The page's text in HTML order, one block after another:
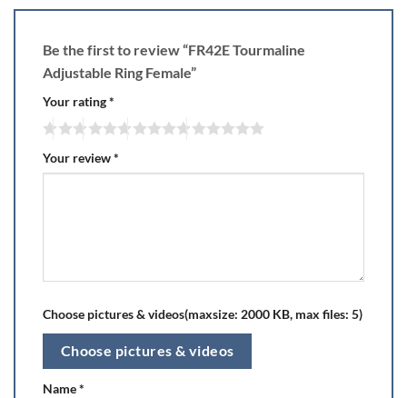
Be the first to review “FR42E Tourmaline
Adjustable Ring Female”
Your rating*
Your review*
Choose pictures & videos(maxsize: 2000 KB, max files: 5)
Choose pictures & videos
Name*